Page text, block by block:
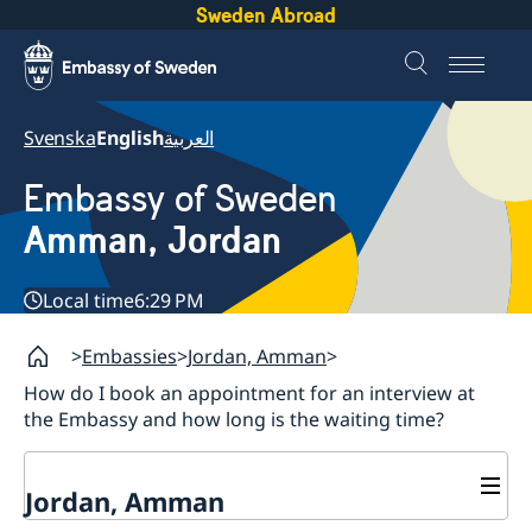
Sweden Abroad
SvenskaEnglishالعربية
Embassy of Sweden
Amman, Jordan
Local time6:29 PM
Embassies Jordan, Amman
How do I book an appointment for an interview at
the Embassy and how long is the waiting time?
Jordan, Amman